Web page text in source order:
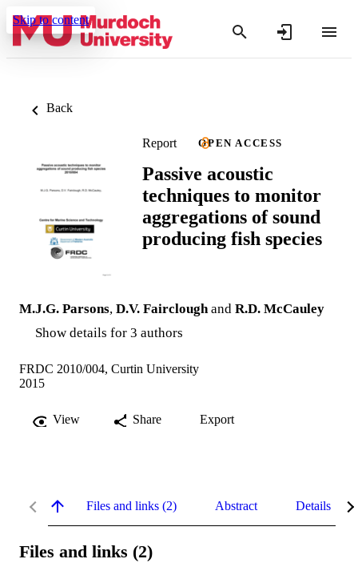
Skip to content
Back
Report OPEN ACCESS
Passive acoustic
techniques to monitor
aggregations of sound
producing fish species
M.J.G. Parsons, D.V. Faircloughand R.D. McCauley
Show details for 3 authors
FRDC 2010/004, Curtin University
2015
View Share Export
Files and links (2) Abstract Details
Files and links (2)